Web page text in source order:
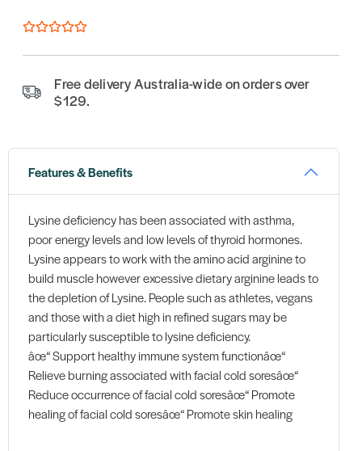
Free delivery Australia-wide on orders over
$129.
Features & Benefits
Lysine deficiency has been associated with asthma,
poor energy levels and low levels of thyroid hormones.
Lysine appears to work with the amino acid arginine to
build muscle however excessive dietary arginine leads to
the depletion of Lysine. People such as athletes, vegans
and those with a diet high in refined sugars may be
particularly susceptible to lysine deficiency.
âœ“ Support healthy immune system functionâœ“
Relieve burning associated with facial cold soresâœ“
Reduce occurrence of facial cold soresâœ“ Promote
healing of facial cold soresâœ“ Promote skin healing